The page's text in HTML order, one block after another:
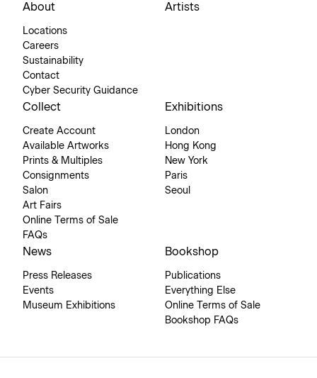
About
Locations
Careers
Sustainability
Contact
Cyber Security Guidance
Artists
Collect
Create Account
Available Artworks
Prints & Multiples
Consignments
Salon
Art Fairs
Online Terms of Sale
FAQs
Exhibitions
London
Hong Kong
New York
Paris
Seoul
News
Press Releases
Events
Museum Exhibitions
Bookshop
Publications
Everything Else
Online Terms of Sale
Bookshop FAQs